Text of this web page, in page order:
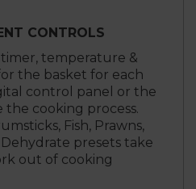
CONTROLS
temperature &
the basket for each
control panel or the
the cooking process.
Fish, Prawns,
Dehydrate presets take
out of cooking